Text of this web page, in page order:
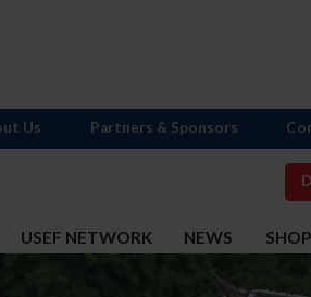
USEF NETWORK NEWS SHOP
Us Partners & Sponsors